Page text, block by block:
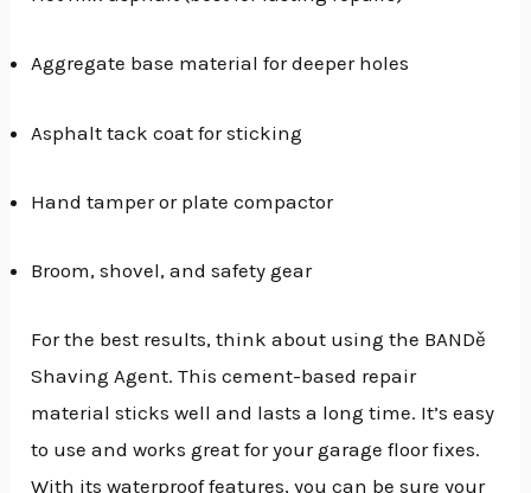
Aggregate base material for deeper holes
Asphalt tack coat for sticking
Hand tamper or plate compactor
Broom, shovel, and safety gear
For the best results, think about using the BANDě
Shaving Agent. This cement-based repair
material sticks well and lasts a long time. It’s easy
to use and works great for your garage floor fixes.
With its waterproof features, you can be sure your